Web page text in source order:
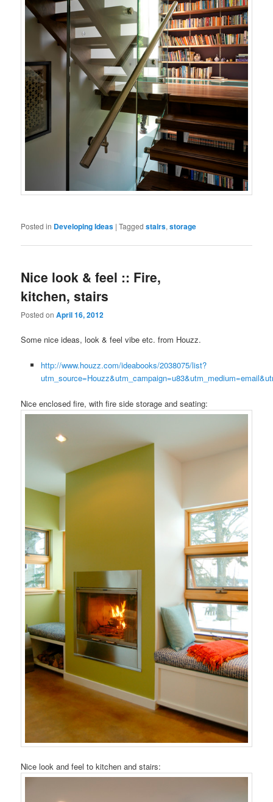
Posted in Developing Ideas |Tagged stairs,storage
Nice look & feel :: Fire,
kitchen, stairs
Posted onApril 16, 2012
Some nice ideas, look & feel vibe etc. from Houzz.
http://www.houzz.com/ideabooks/2038075/list?
Nice enclosed fire, with fire side storage and seating:
Nice look and feel to kitchen and stairs: